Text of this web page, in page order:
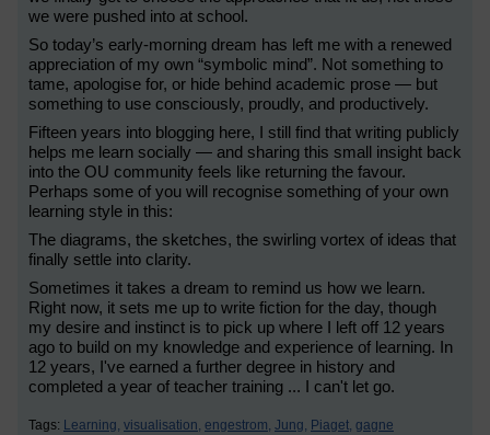
we were pushed into at school.
So today’s early-morning dream has left me with a renewed
appreciation of my own “symbolic mind”. Not something to
tame, apologise for, or hide behind academic prose — but
something to use consciously, proudly, and productively.
Fifteen years into blogging here, I still find that writing publicly
helps me learn socially — and sharing this small insight back
into the OU community feels like returning the favour.
Perhaps some of you will recognise something of your own
learning style in this:
The diagrams, the sketches, the swirling vortex of ideas that
finally settle into clarity.
Sometimes it takes a dream to remind us how we learn.
Right now, it sets me up to write fiction for the day, though
my desire and instinct is to pick up where I left off 12 years
ago to build on my knowledge and experience of learning. In
12 years, I've earned a further degree in history and
completed a year of teacher training ... I can't let go.
Tags: Learning, visualisation, engestrom, Jung, Piaget, gagne